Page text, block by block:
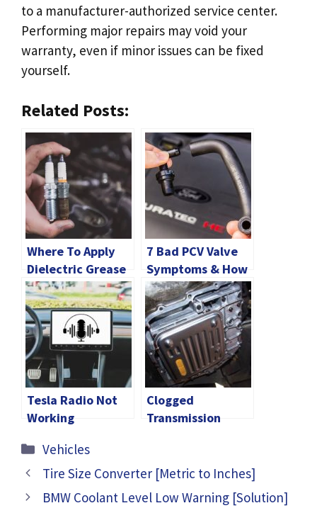
to a manufacturer-authorized service center.
Performing major repairs may void your
warranty, even if minor issues can be fixed
yourself.
Related Posts:
Where To Apply
Dielectric Grease
On Spark Plug?
7 Bad PCV Valve
Symptoms & How
To Fix
Tesla Radio Not
Working
Clogged
Transmission
Categories
Vehicles
Tire Size Converter [Metric to Inches]
BMW Coolant Level Low Warning [Solution]